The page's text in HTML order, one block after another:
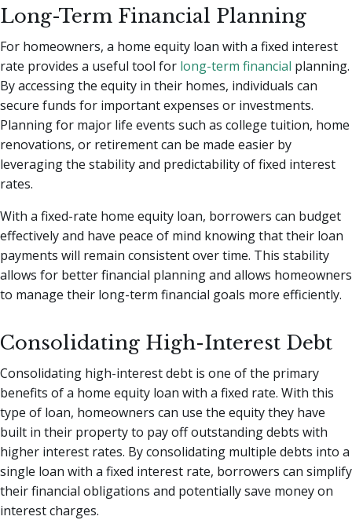
Long-Term Financial Planning
For homeowners, a home equity loan with a fixed interest
rate provides a useful tool for long-term financial planning.
By accessing the equity in their homes, individuals can
secure funds for important expenses or investments.
Planning for major life events such as college tuition, home
renovations, or retirement can be made easier by
leveraging the stability and predictability of fixed interest
rates.
With a fixed-rate home equity loan, borrowers can budget
effectively and have peace of mind knowing that their loan
payments will remain consistent over time. This stability
allows for better financial planning and allows homeowners
to manage their long-term financial goals more efficiently.
Consolidating High-Interest Debt
Consolidating high-interest debt is one of the primary
benefits of a home equity loan with a fixed rate. With this
type of loan, homeowners can use the equity they have
built in their property to pay off outstanding debts with
higher interest rates. By consolidating multiple debts into a
single loan with a fixed interest rate, borrowers can simplify
their financial obligations and potentially save money on
interest charges.